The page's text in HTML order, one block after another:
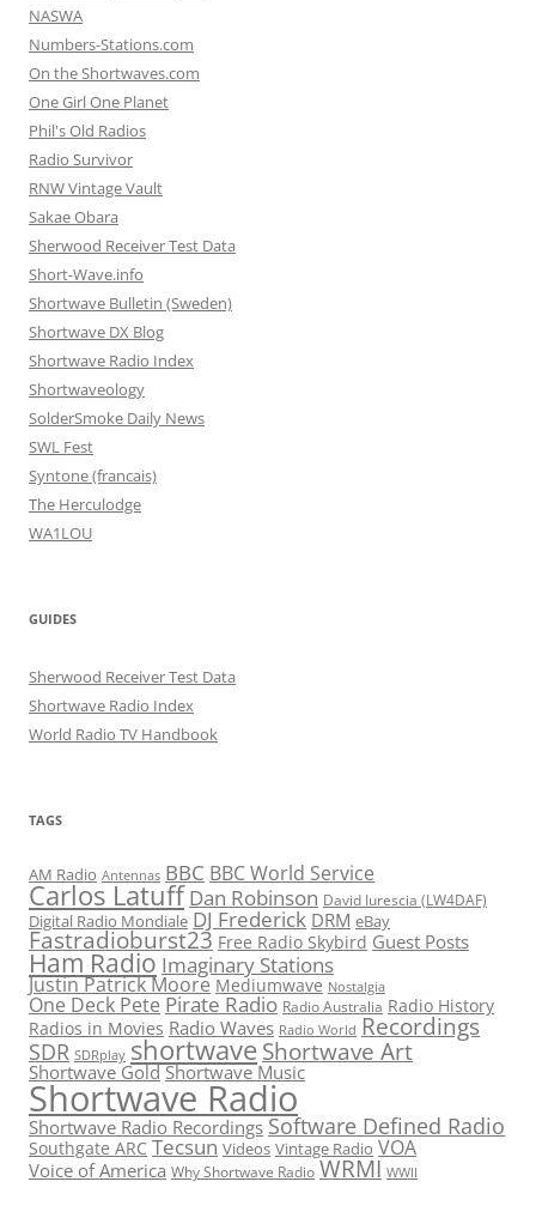
NASWA
Numbers-Stations.com
On the Shortwaves.com
One Girl One Planet
Phil's Old Radios
Radio Survivor
RNW Vintage Vault
Sakae Obara
Sherwood Receiver Test Data
Short-Wave.info
Shortwave Bulletin (Sweden)
Shortwave DX Blog
Shortwave Radio Index
Shortwaveology
SolderSmoke Daily News
SWL Fest
Syntone (francais)
The Herculodge
WA1LOU
GUIDES
Sherwood Receiver Test Data
Shortwave Radio Index
World Radio TV Handbook
TAGS
AM Radio Antennas BBC BBC World Service
Carlos Latuff Dan Robinson David Iurescia (LW4DAF)
Digital Radio Mondiale DJ Frederick DRM eBay
Fastradioburst23 Free Radio Skybird Guest Posts
Ham Radio Imaginary Stations
Justin Patrick Moore Mediumwave Nostalgia
One Deck Pete Pirate Radio Radio Australia Radio History
Radios in Movies Radio Waves Radio World Recordings
SDR SDRplay shortwaveShortwave Art
Shortwave Gold Shortwave Music
Shortwave Radio
Shortwave Radio Recordings Software Defined Radio
Southgate ARC Tecsun Videos Vintage Radio VOA
Voice of America Why Shortwave Radio WRMI WWII